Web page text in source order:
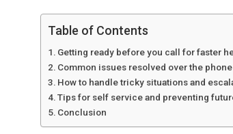
Table of Contents
Getting ready before you call for faster
Common issues resolved over the phone
How to handle tricky situations and
Tips for self service and preventing
Conclusion